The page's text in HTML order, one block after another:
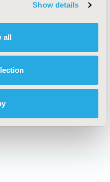
Show details
all
Assessment